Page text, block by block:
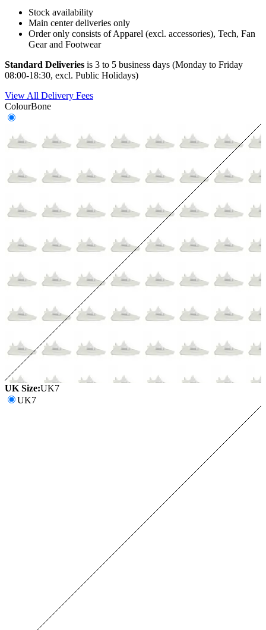
Stock availability
Main center deliveries only
Order only consists of Apparel (excl. accessories), Tech, Fan
Gear and Footwear
Standard Deliveries is 3 to 5 business days (Monday to Friday
08:00-18:30, excl. Public Holidays)
View All Delivery Fees
ColourBone
UK Size:UK7
UK7